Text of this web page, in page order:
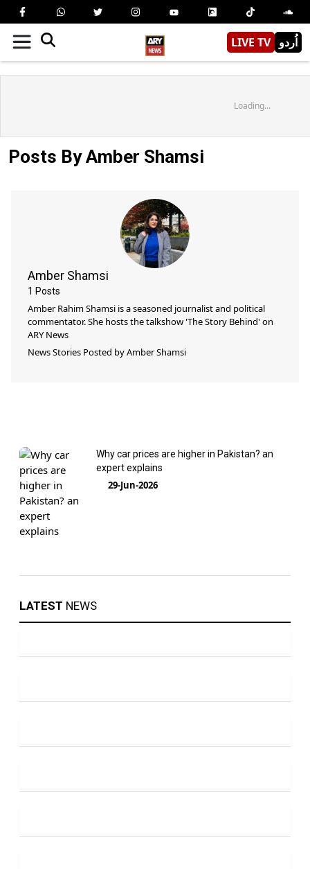
LIVE TV اُردو
Loading...
Posts By Amber Shamsi
Amber Shamsi
1 Posts
Amber Rahim Shamsi is a seasoned journalist and political
commentator. She hosts the talkshow 'The Story Behind' on
ARY News
News Stories Posted byAmber Shamsi
Why car prices are higher in Pakistan? an
expert explains
29-Jun-2026
LATEST NEWS